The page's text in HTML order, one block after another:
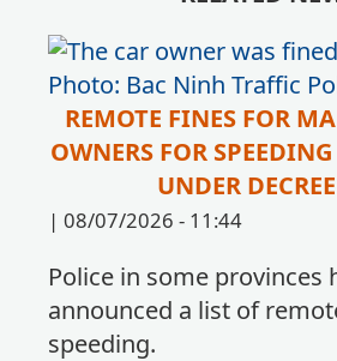
REMOTE FINES FOR
OWNERS FOR
UNDER
| 08/07/2026 - 11:44
Police in some provinces
announced a list of
speeding.